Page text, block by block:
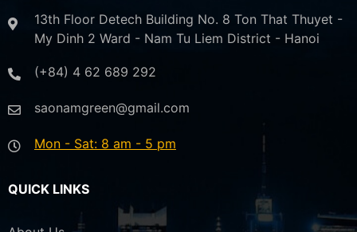
13th Floor Detech Building No. 8 Ton That Thuyet -
My Dinh 2 Ward - Nam Tu Liem District - Hanoi
(+84) 4 62 689 292
saonamgreen@gmail.com
Mon - Sat: 8 am - 5 pm
QUICK LINKS